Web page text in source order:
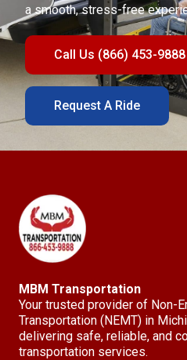
a smooth, stress-free
Call Us (866) 453-9888
Request A Ride
MBM Transportation
Your trusted provider of Non-
Transportation (NEMT) in
delivering safe, reliable, and
transportation services.